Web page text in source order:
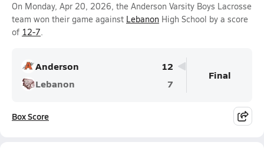
On Monday, Apr 20, 2026, the Anderson Varsity Boys Lacrosse
team won their game against Lebanon High School by a score
of 12-7.
Anderson
12
Lebanon
7
Final
Box Score